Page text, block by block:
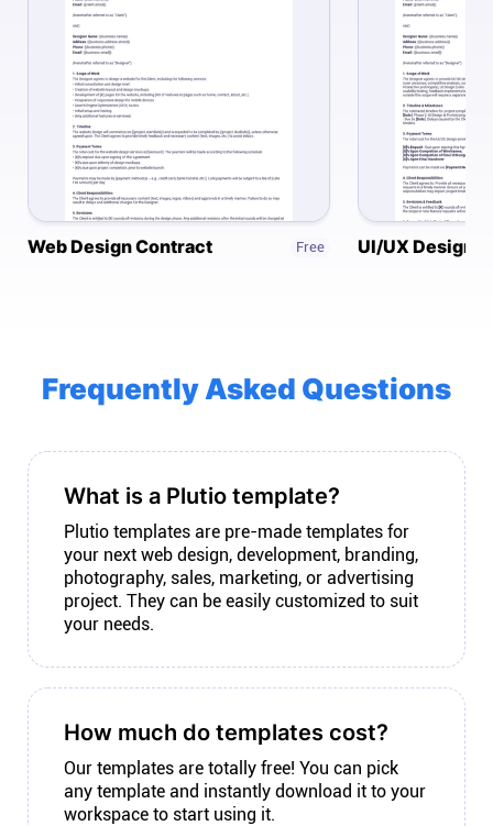
Platforms
iPhone & iPad
Android
Mac & Windows
YouTube
Linkedin
Web Design Contract Free UI/UX Design
Frequently Asked Questions
What is a Plutio template?
Plutio templates are pre-made templates for
your next web design, development, branding,
photography, sales, marketing, or advertising
project. They can be easily customized to suit
your needs.
How much do templates cost?
Our templates are totally free! You can pick
any template and instantly download it to your
workspace to start using it.